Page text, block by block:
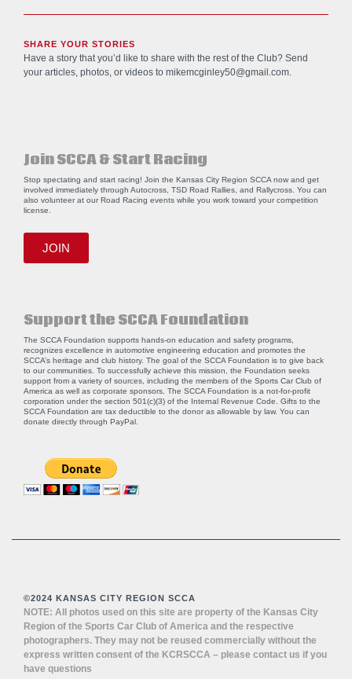
SHARE YOUR STORIES
Have a story that you’d like to share with the rest of the Club? Send
your articles, photos, or videos to mikemcginley50@gmail.com
Join SCCA & Start Racing
Stop spectating and start racing! Join the Kansas City Region SCCA now and get
involved immediately through Autocross, TSD Road Rallies, and Rallycross. You can
also volunteer at our Road Racing events while you work toward your competition
license.
JOIN
Support the SCCA Foundation
The SCCA Foundation supports hands-on education and safety programs,
recognizes excellence in automotive engineering education and promotes the
SCCA’s heritage and club history. The goal of the SCCA Foundation is to give back
to our communities. To successfully achieve this mission, the Foundation seeks
support from a variety of sources, including the members of the Sports Car Club of
America as well as corporate sponsors. The SCCA Foundation is a not-for-profit
corporation under the section 501(c)(3) of the Internal Revenue Code. Gifts to the
SCCA Foundation are tax deductible to the donor as allowable by law. You can
donate directly through PayPal .
©2024 KANSAS CITY REGION SCCA
NOTE: All photos used on this site are property of the Kansas City
Region of the Sports Car Club of America and the respective
photographers. They may not be reused commercially without the
express written consent of the KCRSCCA – please contact us if you
have questions